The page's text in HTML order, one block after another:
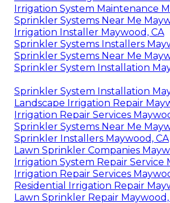
Irrigation System Maintenance
Sprinkler Systems Near Me
Irrigation Installer Maywood, CA
Sprinkler Systems Installers
Sprinkler Systems Near Me
Sprinkler System Installation
Sprinkler System Installation
Landscape Irrigation Repair
Irrigation Repair Services
Sprinkler Systems Near Me
Sprinkler Installers Maywood, CA
Lawn Sprinkler Companies
Irrigation System Repair Service
Irrigation Repair Services
Residential Irrigation Repair
Lawn Sprinkler Repair Maywood,